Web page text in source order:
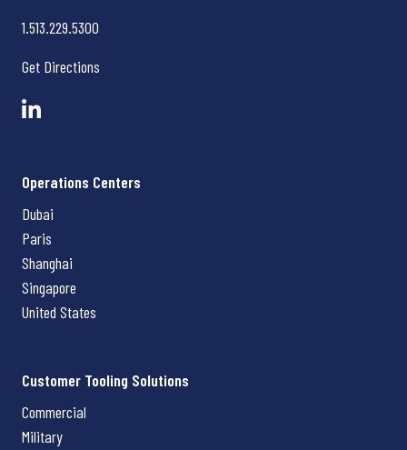
1.513.229.5300
Get Directions
Operations Centers
Dubai
Paris
Shanghai
Singapore
United States
Customer Tooling Solutions
Commercial
Military